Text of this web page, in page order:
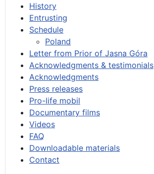
History
Entrusting
Schedule
Poland
Letter from Prior of Jasna Góra
Acknowledgments & testimonials
Acknowledgments
Press releases
Pro-life mobil
Documentary films
Videos
FAQ
Downloadable materials
Contact